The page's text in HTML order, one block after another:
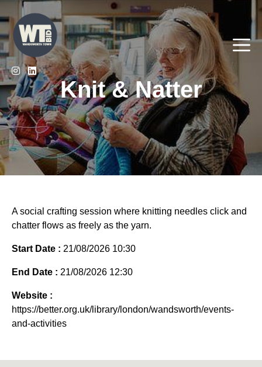
to
content
Knit & Natter
A social crafting session where knitting needles click and
chatter flows as freely as the yarn.
Start Date : 21/08/2026 10:30
End Date : 21/08/2026 12:30
Website :
https://better.org.uk/library/london/wandsworth/events-
and-activities